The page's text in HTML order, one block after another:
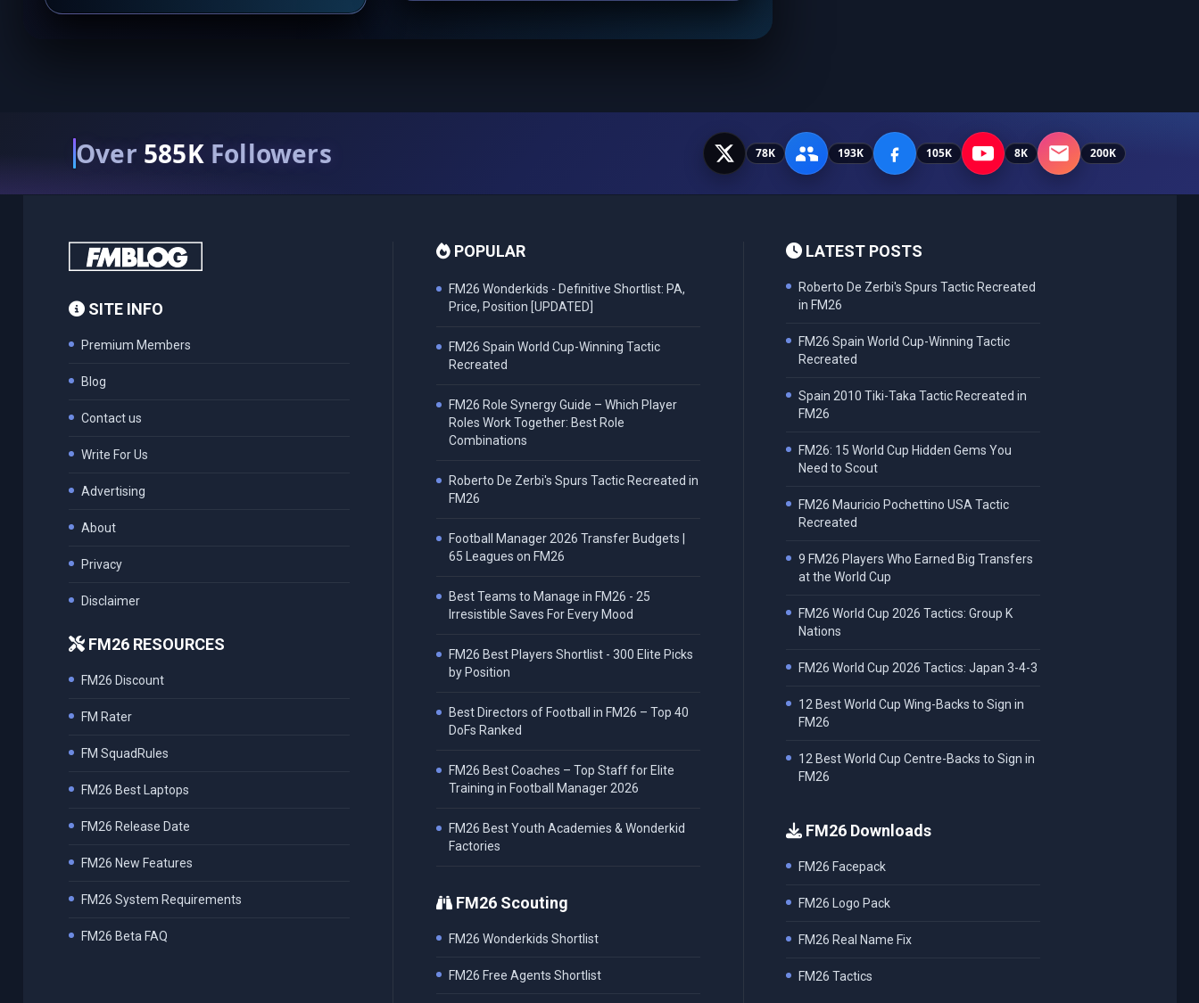
Over 585K Followers 78K 193K 105K 8K 200K
SITE INFO
Premium Members
Blog
Contact us
Write For Us
Advertising
About
Privacy
Disclaimer
FM26 RESOURCES
FM26 Discount
FM Rater
FM SquadRules
FM26 Best Laptops
FM26 Release Date
FM26 New Features
FM26 System Requirements
FM26 Beta FAQ
POPULAR
FM26 Wonderkids - Definitive Shortlist: PA,
Price, Position [UPDATED]
FM26 Spain World Cup-Winning Tactic
Recreated
FM26 Role Synergy Guide – Which Player
Roles Work Together: Best Role
Combinations
Roberto De Zerbi's Spurs Tactic Recreated in
FM26
Football Manager 2026 Transfer Budgets |
65 Leagues on FM26
Best Teams to Manage in FM26 - 25
Irresistible Saves For Every Mood
FM26 Best Players Shortlist - 300 Elite Picks
by Position
Best Directors of Football in FM26 – Top 40
DoFs Ranked
FM26 Best Coaches – Top Staff for Elite
Training in Football Manager 2026
FM26 Best Youth Academies & Wonderkid
Factories
FM26 Scouting
FM26 Wonderkids Shortlist
FM26 Free Agents Shortlist
LATEST POSTS
Roberto De Zerbi's Spurs Tactic Recreated
in FM26
FM26 Spain World Cup-Winning Tactic
Recreated
Spain 2010 Tiki-Taka Tactic Recreated in
FM26
FM26: 15 World Cup Hidden Gems You
Need to Scout
FM26 Mauricio Pochettino USA Tactic
Recreated
9 FM26 Players Who Earned Big Transfers
at the World Cup
FM26 World Cup 2026 Tactics: Group K
Nations
FM26 World Cup 2026 Tactics: Japan 3-4-3
12 Best World Cup Wing-Backs to Sign in
FM26
12 Best World Cup Centre-Backs to Sign in
FM26
FM26 Downloads
FM26 Facepack
FM26 Logo Pack
FM26 Real Name Fix
FM26 Tactics